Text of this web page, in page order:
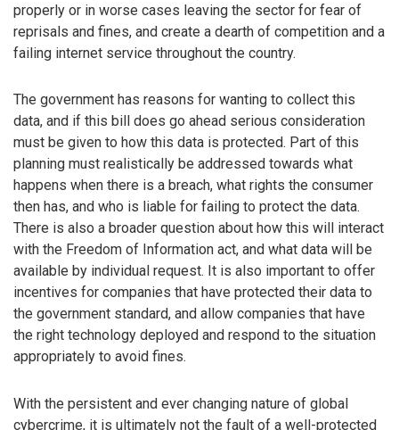
properly or in worse cases leaving the sector for fear of
reprisals and fines, and create a dearth of competition and a
failing internet service throughout the country.
The government has reasons for wanting to collect this
data, and if this bill does go ahead serious consideration
must be given to how this data is protected. Part of this
planning must realistically be addressed towards what
happens when there is a breach, what rights the consumer
then has, and who is liable for failing to protect the data.
There is also a broader question about how this will interact
with the Freedom of Information act, and what data will be
available by individual request. It is also important to offer
incentives for companies that have protected their data to
the government standard, and allow companies that have
the right technology deployed and respond to the situation
appropriately to avoid fines.
With the persistent and ever changing nature of global
cybercrime, it is ultimately not the fault of a well-protected